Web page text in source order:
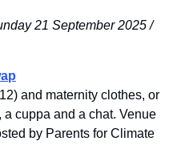
21 September 2025 /
and maternity clothes, or
cuppa and a chat. Venue
by Parents for Climate